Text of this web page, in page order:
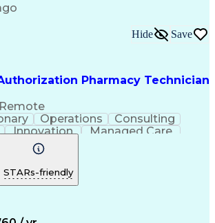
Pharmacy Technician
Remote
Hide Save
Operations
Consulting
Innovation
Managed Care
Pharmacy Operations
Clinical Documentation
STARs-friendly